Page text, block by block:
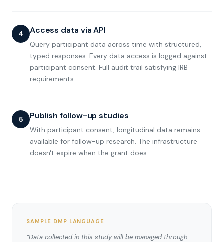
4 Access data via API
Query participant data across time with structured,
typed responses. Every data access is logged against
participant consent. Full audit trail satisfying IRB
requirements.
5 Publish follow-up studies
With participant consent, longitudinal data remains
available for follow-up research. The infrastructure
doesn't expire when the grant does.
SAMPLE DMP LANGUAGE
“Data collected in this study will be managed through